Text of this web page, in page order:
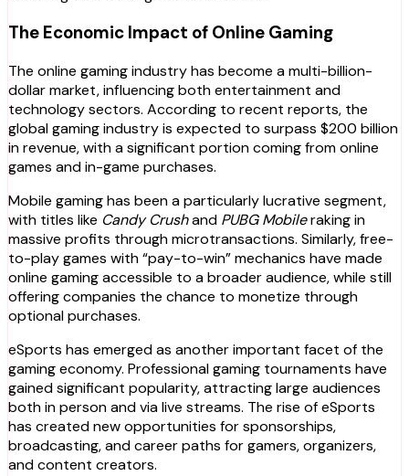
The Economic Impact of Online Gaming
The online gaming industry has become a multi-billion-
dollar market, influencing both entertainment and
technology sectors. According to recent reports, the
global gaming industry is expected to surpass $200 billion
in revenue, with a significant portion coming from online
games and in-game purchases.
Mobile gaming has been a particularly lucrative segment,
with titles like Candy Crushand PUBG Mobileraking in
massive profits through microtransactions. Similarly, free-
to-play games with “pay-to-win” mechanics have made
online gaming accessible to a broader audience, while still
offering companies the chance to monetize through
optional purchases.
eSports has emerged as another important facet of the
gaming economy. Professional gaming tournaments have
gained significant popularity, attracting large audiences
both in person and via live streams. The rise of eSports
has created new opportunities for sponsorships,
broadcasting, and career paths for gamers, organizers,
and content creators.